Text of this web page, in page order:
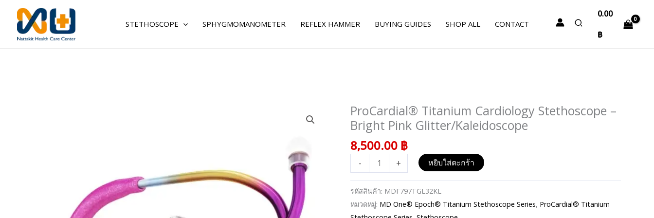
content
STETHOSCOPE SPHYGMOMANOMETER REFLEX HAMMER BUYING GUIDES SHOP ALL CONTACT
0.00
฿
ProCardial® Titanium Cardiology Stethoscope –
Bright Pink Glitter/Kaleidoscope
8,500.00 ฿
-
จำนวน
ProCardial®
Titanium
Cardiology
Stethoscope
-
Bright
Pink
Glitter/Kaleidoscope
+ หยิบใส่ตะกร้า
รหัสสินค้า: MDF797TGL32KL
หมวดหมู่: MD One® Epoch® Titanium Stethoscope Series, ProCardial® Titanium